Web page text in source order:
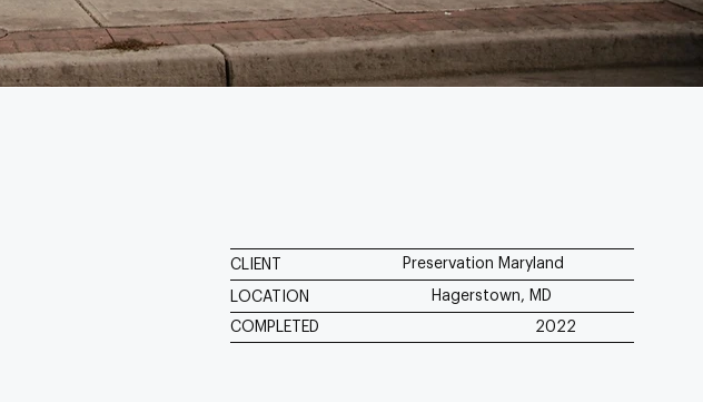
CLIENT Preservation Maryland
LOCATION
Hagerstown, MD
COMPLETED
2022